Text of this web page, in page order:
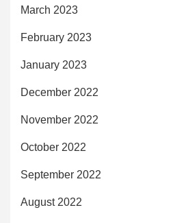
March 2023
February 2023
January 2023
December 2022
November 2022
October 2022
September 2022
August 2022